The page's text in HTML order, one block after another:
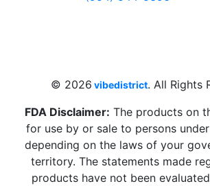
© 2026 vibedistrict. All Rights
FDA Disclaimer: The products on
for use by or sale to persons
depending on the laws of your
territory. The statements made
products have not been